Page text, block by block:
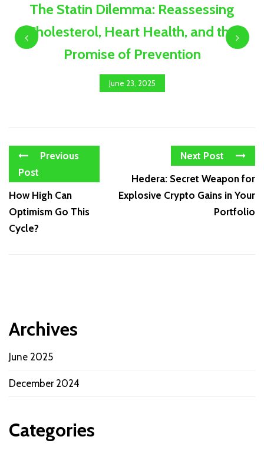
The Statin Dilemma: Reassessing
Cholesterol, Heart Health, and the
Promise of Prevention
June 23, 2025
Previous
Post
How High Can
Optimism Go This
Cycle?
Next Post
Hedera: Secret Weapon for
Explosive Crypto Gains in Your
Portfolio
Archives
June 2025
December 2024
Categories